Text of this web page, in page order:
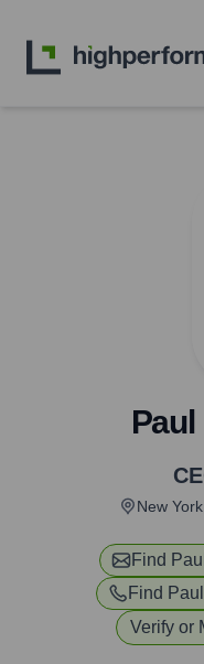
Paul
New
Find
Find
Verify or